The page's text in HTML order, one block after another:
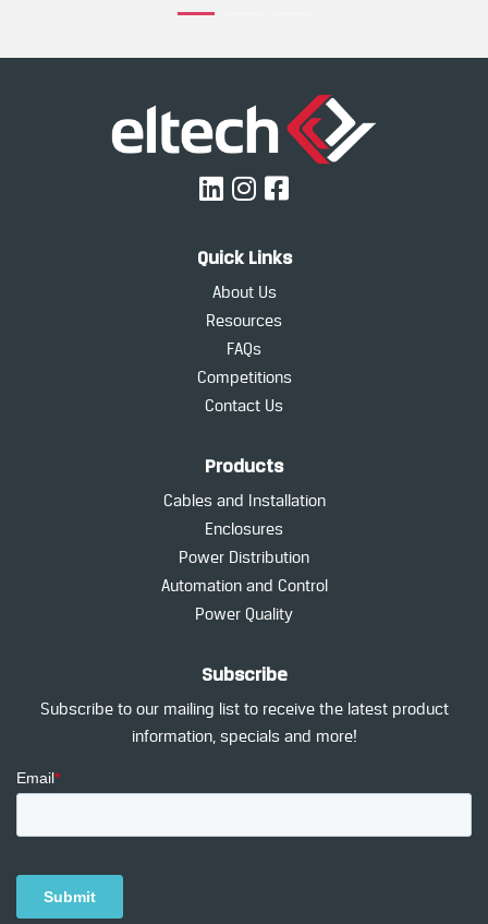
Quick Links
About Us
Resources
FAQs
Competitions
Contact Us
Products
Cables and Installation
Enclosures
Power Distribution
Automation and Control
Power Quality
Subscribe
Subscribe to our mailing list to receive the latest product
information, specials and more!